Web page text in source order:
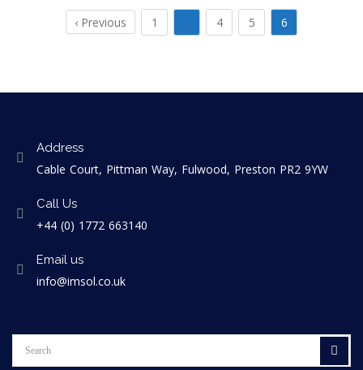
‹ Previous 1 … 4 5 6
Address
Cable Court, Pittman Way, Fulwood, Preston PR2 9YW
Call Us
+44 (0) 1772 663140
Email us
info@imsol.co.uk